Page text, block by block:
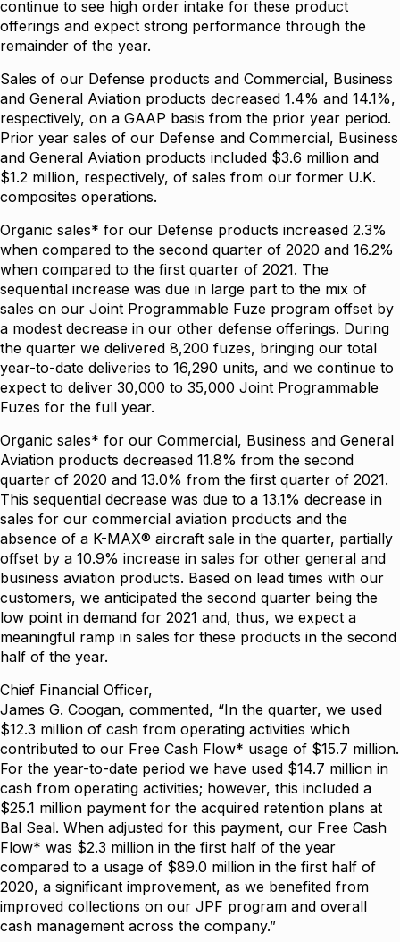
continue to see high order intake for these product
offerings and expect strong performance through the
remainder of the year.
Sales of our Defense products and Commercial, Business
and General Aviation products decreased 1.4% and 14.1%,
respectively, on a GAAP basis from the prior year period.
Prior year sales of our Defense and Commercial, Business
and General Aviation products included $3.6 million and
$1.2 million, respectively, of sales from our former U.K.
composites operations.
Organic sales* for our Defense products increased 2.3%
when compared to the second quarter of 2020 and 16.2%
when compared to the first quarter of 2021. The
sequential increase was due in large part to the mix of
sales on our Joint Programmable Fuze program offset by
a modest decrease in our other defense offerings. During
the quarter we delivered 8,200 fuzes, bringing our total
year-to-date deliveries to 16,290 units, and we continue to
expect to deliver 30,000 to 35,000 Joint Programmable
Fuzes for the full year.
Organic sales* for our Commercial, Business and General
Aviation products decreased 11.8% from the second
quarter of 2020 and 13.0% from the first quarter of 2021.
This sequential decrease was due to a 13.1% decrease in
sales for our commercial aviation products and the
absence of a K-MAX® aircraft sale in the quarter, partially
offset by a 10.9% increase in sales for other general and
business aviation products. Based on lead times with our
customers, we anticipated the second quarter being the
low point in demand for 2021 and, thus, we expect a
meaningful ramp in sales for these products in the second
half of the year.
Chief Financial Officer,
James G. Coogan, commented, “In the quarter, we used
$12.3 million of cash from operating activities which
contributed to our Free Cash Flow* usage of $15.7 million.
For the year-to-date period we have used $14.7 million in
cash from operating activities; however, this included a
$25.1 million payment for the acquired retention plans at
Bal Seal. When adjusted for this payment, our Free Cash
Flow* was $2.3 million in the first half of the year
compared to a usage of $89.0 million in the first half of
2020, a significant improvement, as we benefited from
improved collections on our JPF program and overall
cash management across the company.”